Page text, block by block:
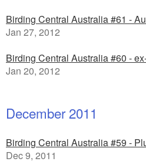
Birding Central Australia #61 -
Jan 27, 2012
Birding Central Australia #60 -
Jan 20, 2012
December 2011
Birding Central Australia #59 -
Dec 9, 2011